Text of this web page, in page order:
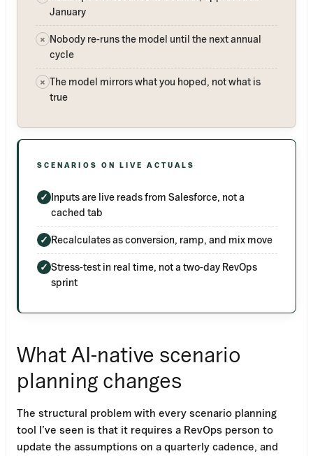
January
× Nobody re-runs the model until the next annual
cycle
× The model mirrors what you hoped, not what is
true
SCENARIOS ON LIVE ACTUALS
✓
Inputs are live reads from Salesforce, not a
cached tab
✓ Recalculates as conversion, ramp, and mix move
✓ Stress-test in real time, not a two-day RevOps
sprint
What AI-native scenario
planning changes
The structural problem with every scenario planning
tool I’ve seen is that it requires a RevOps person to
update the assumptions on a quarterly cadence, and